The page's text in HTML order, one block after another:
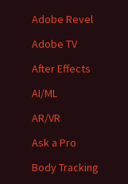
Adobe Revel
Adobe TV
After Effects
AI/ML
AR/VR
Ask a Pro
Body Tracking